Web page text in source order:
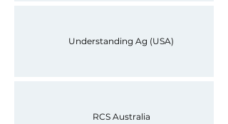
Understanding Ag (USA)
RCS Australia